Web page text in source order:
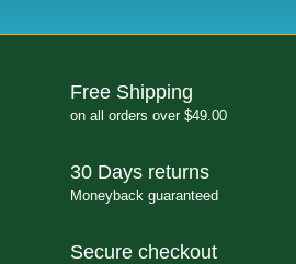
Free Shipping
on all orders over $49.00
30 Days returns
Moneyback guaranteed
Secure checkout